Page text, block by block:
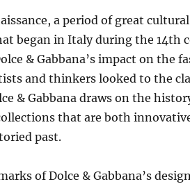
a period of great
began in Italy during the 14th
& Gabbana’s impact on the
and thinkers looked to the
& Gabbana draws on the
that are both
past.
of Dolce & Gabbana’s